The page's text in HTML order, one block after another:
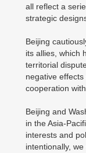
all reflect a
strategic
Beijing
its allies, which
territorial
negative
cooperation
Beijing and
in the Asia-
interests and
intentionally,